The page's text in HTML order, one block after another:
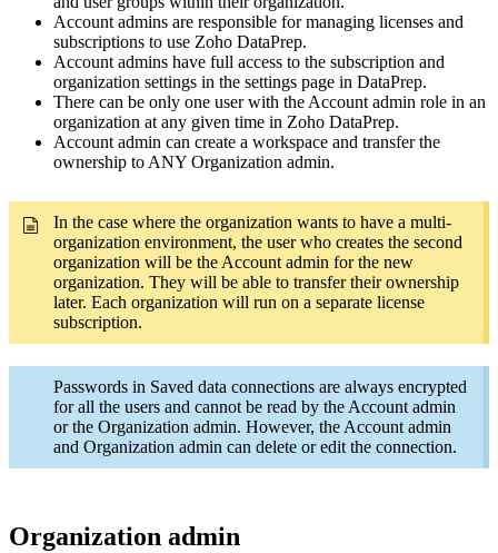
Account admins are responsible for managing licenses and
subscriptions to use Zoho DataPrep.
Account admins have full access to the subscription and
organization settings in the settings page in DataPrep.
There can be only one user with the Account admin role in an
organization at any given time in Zoho DataPrep.
Account admin can create a workspace and transfer the
ownership to ANY Organization admin.
In the case where the organization wants to have a multi-
organization environment, the user who creates the second
organization will be the Account admin for the new
organization. They will be able to transfer their ownership
later. Each organization will run on a separate license
subscription.
Passwords in Saved data connections are always encrypted
for all the users and cannot be read by the Account admin
or the Organization admin. However, the Account admin
and Organization admin can delete or edit the connection.
Organization admin